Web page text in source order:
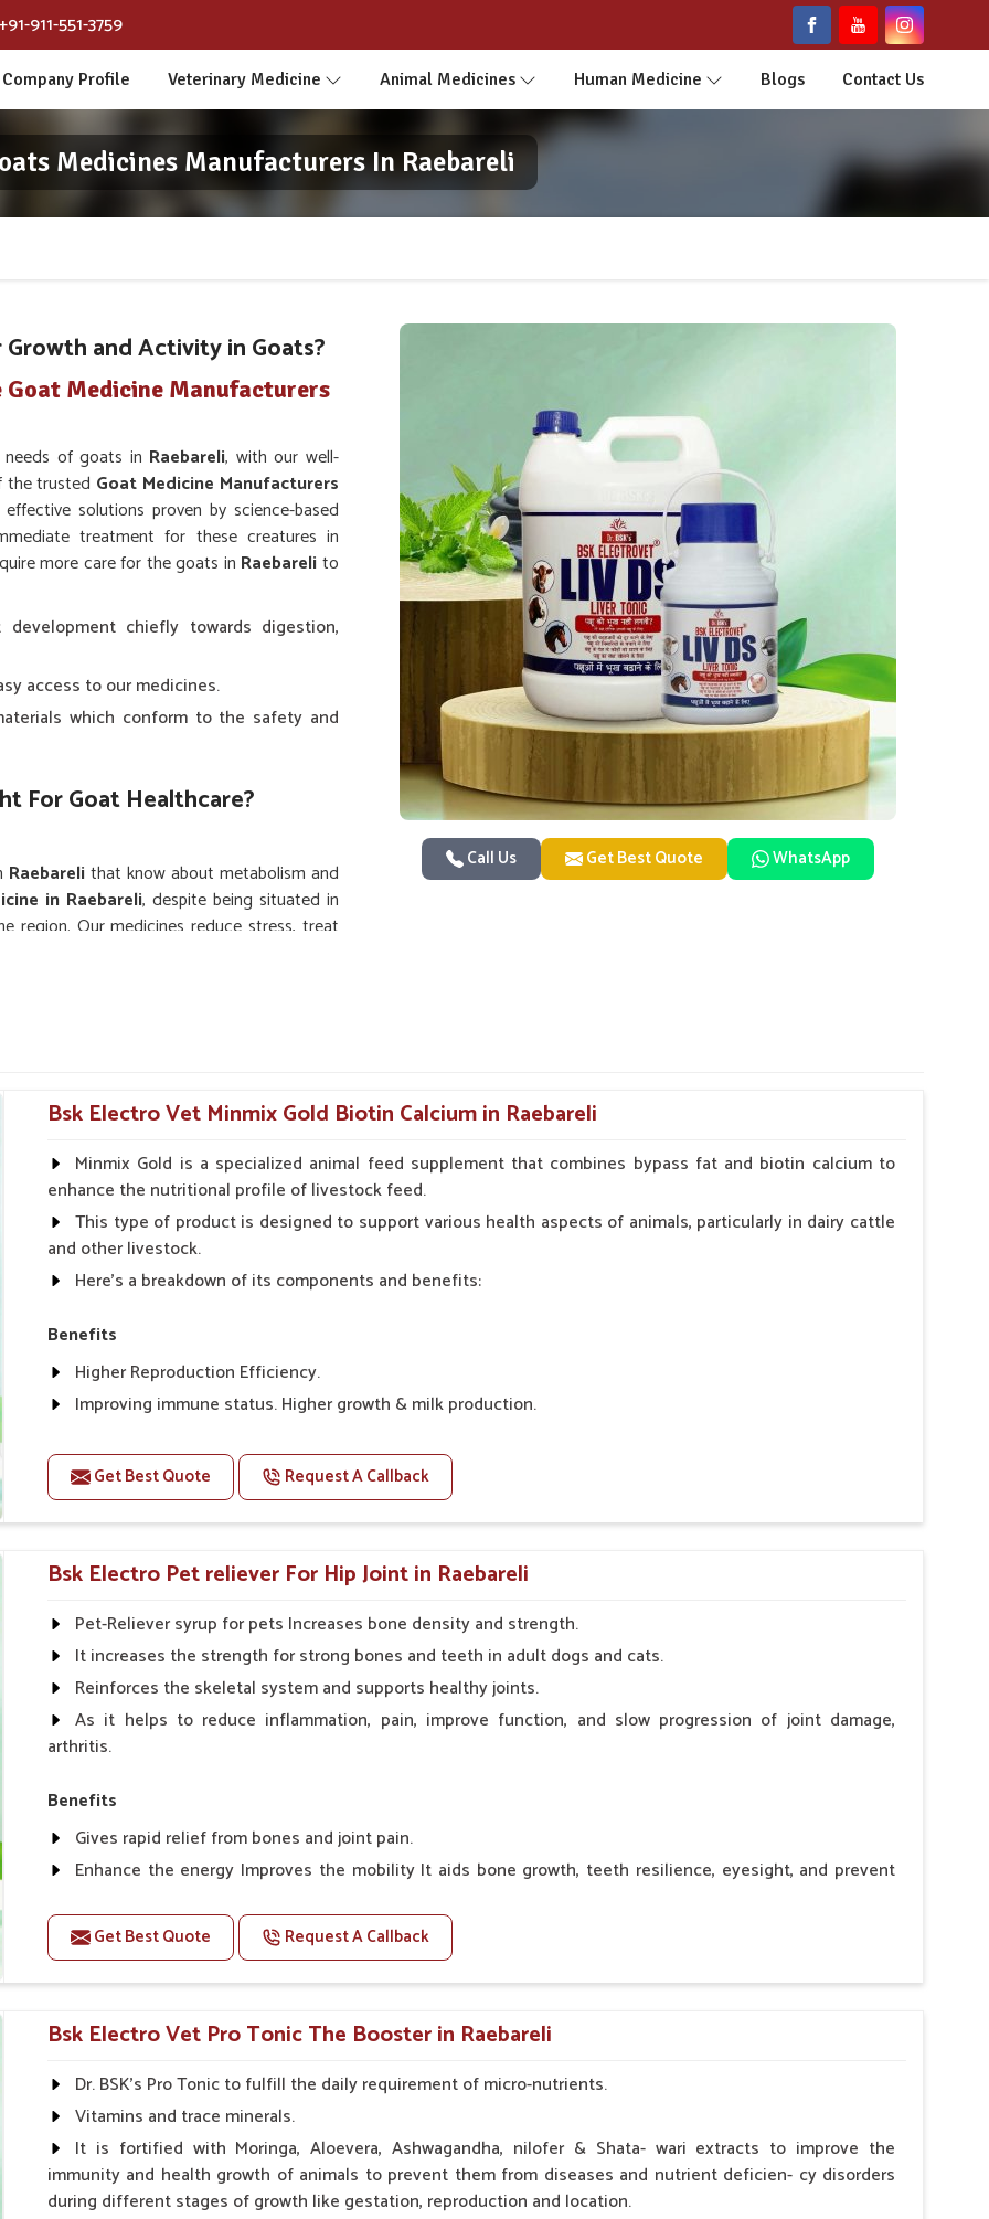
+91-911-551-3759
Company Profile Veterinary Medicine Animal Medicines Human Medicine Blogs Contact Us
Medicines Manufacturers In Raebareli
Call Us Get Best Quote WhatsApp
and Activity in Goats?
Medicine Manufacturers
of goats in Raebareli, with our well-
the trusted Goat Medicine Manufacturers
solutions proven by science-based
treatment for these creatures in
more care for the goats in Raebarelito
chiefly towards digestion,
access to our medicines.
which conform to the safety and
For Goat Healthcare?
Raebarelithat know about metabolism and
in Raebareli, despite being situated in
region. Our medicines reduce stress, treat
safety checks before they are shipped
showcase our reach.
Functions and Normalize
digestion or a build-up of toxins, their liver
Suppliers in Raebareli, though our base
high. The formulations mentioned above
for goats in
digestion, rapid weight gain and better
that impede internal organs.
utilization.
in coat, behavior and growth.
Bsk Electro Vet Minmix Gold Biotin Calcium in Raebareli
Minmix Gold is a specialized animal feed supplement that combines bypass fat and biotin calcium to
enhance the nutritional profile of livestock feed.
This type of product is designed to support various health aspects of animals, particularly in dairy cattle
and other livestock.
Here's a breakdown of its components and benefits:
Benefits
Higher Reproduction Efficiency.
Improving immune status. Higher growth & milk production.
For prevention Improves digestive strength.
Doses:-
Cattle/Buffalo:- 25gm.to 50gm. in a day
Calf, Sheep, Pigs:- 15gm.to 30gm.in a day
Fish:- 05gm.to 10gm. in a day
Poultry:- 05gm.to 10gm.
Swine:- 03gm. to 06gm.in a day
Get Best Quote Request A Callback
Bsk Electro Pet reliever For Hip Joint in Raebareli
Pet-Reliever syrup for pets Increases bone density and strength.
It increases the strength for strong bones and teeth in adult dogs and cats.
Reinforces the skeletal system and supports healthy joints.
As it helps to reduce inflammation, pain, improve function, and slow progression of joint damage,
arthritis.
Benefits
Gives rapid relief from bones and joint pain.
Enhance the energy Improves the mobility It aids bone growth, teeth resilience, eyesight, and prevent
Doses:-
0.5ml per kg body weight once daily, or as suggested by the Veterinarian.
Get Best Quote Request A Callback
Bsk Electro Vet Pro Tonic The Booster in Raebareli
Dr. BSK's Pro Tonic to fulfill the daily requirement of micro-nutrients.
Vitamins and trace minerals.
It is fortified with Moringa, Aloevera, Ashwagandha, nilofer & Shata- wari extracts to improve the
immunity and health growth of animals to prevent them from diseases and nutrient deficien- cy disorders
during different stages of growth like gestation, reproduction and location.